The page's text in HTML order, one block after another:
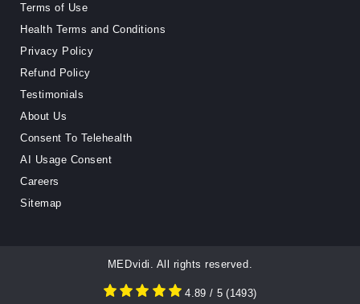
Terms of Use
Health Terms and Conditions
Privacy Policy
Refund Policy
Testimonials
About Us
Consent To Telehealth
AI Usage Consent
Careers
Sitemap
MEDvidi. All rights reserved.
4.89 / 5(1493)